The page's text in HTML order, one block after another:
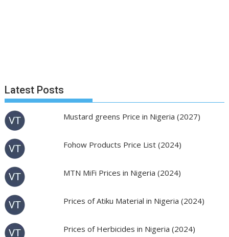
Latest Posts
Mustard greens Price in Nigeria (2027)
Fohow Products Price List (2024)
MTN MiFi Prices in Nigeria (2024)
Prices of Atiku Material in Nigeria (2024)
Prices of Herbicides in Nigeria (2024)